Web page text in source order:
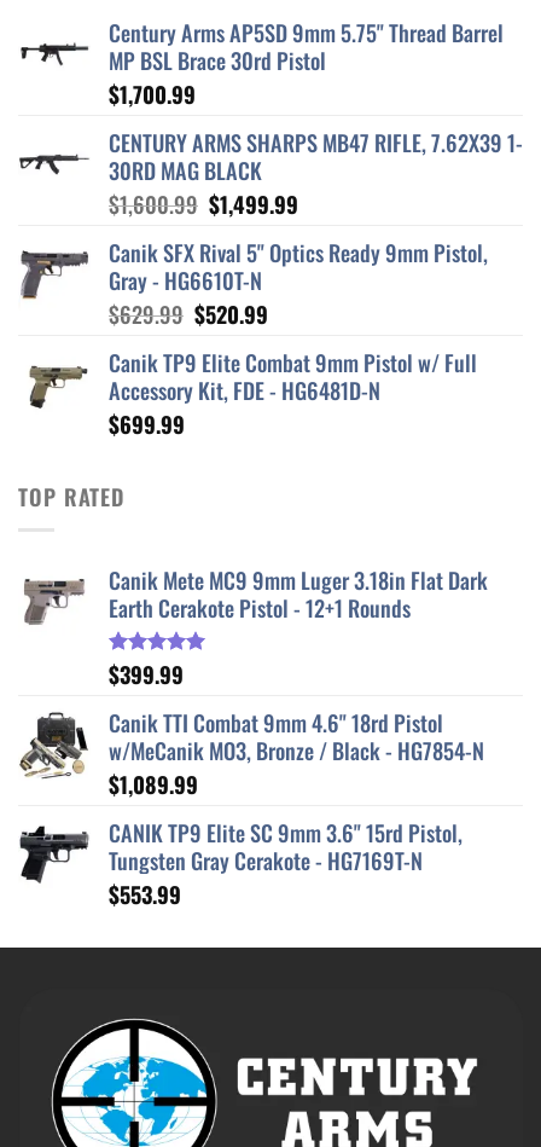
Century Arms AP5SD 9mm 5.75" Thread Barrel
MP BSL Brace 30rd Pistol
$1,700.99
CENTURY ARMS SHARPS MB47 RIFLE, 7.62X39 1-
30RD MAG BLACK
$1,600.99 Original
was:
$1,600.99.
$1,499.99
is:
Canik SFX Rival 5" Optics Ready 9mm Pistol,
Gray - HG6610T-N
$629.99 Original
was:
$629.99.
$520.99
is:
$520.99.
Canik TP9 Elite Combat 9mm Pistol w/ Full
Accessory Kit, FDE - HG6481D-N
$699.99
TOP RATED
Canik Mete MC9 9mm Luger 3.18in Flat Dark
Earth Cerakote Pistol - 12+1 Rounds
Rated5.00
out of 5
$399.99
Canik TTI Combat 9mm 4.6" 18rd Pistol
w/MeCanik MO3, Bronze / Black - HG7854-N
$1,089.99
CANIK TP9 Elite SC 9mm 3.6" 15rd Pistol,
Tungsten Gray Cerakote - HG7169T-N
$553.99